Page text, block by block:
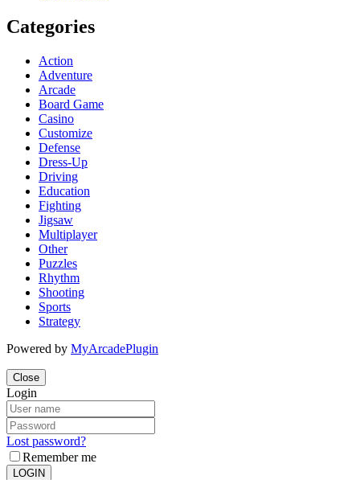
Categories
Action
Adventure
Arcade
Board Game
Casino
Customize
Defense
Dress-Up
Driving
Education
Fighting
Jigsaw
Multiplayer
Other
Puzzles
Rhythm
Shooting
Sports
Strategy
Powered by MyArcadePlugin
Close
Login
Lost password?
Remember me
LOGIN